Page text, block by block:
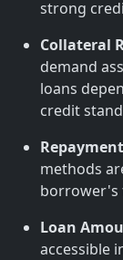
strong
Collateral
demand
loans
credit
methods
borrower's
Loan
accessible